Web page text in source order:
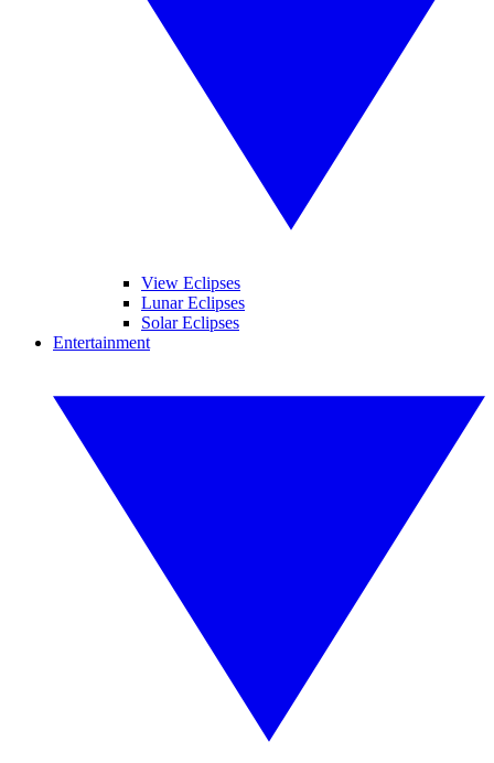
View Eclipses
Lunar Eclipses
Solar Eclipses
Entertainment